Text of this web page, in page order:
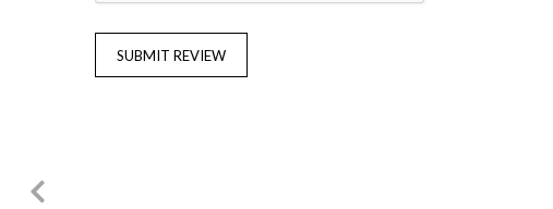
SUBMIT REVIEW